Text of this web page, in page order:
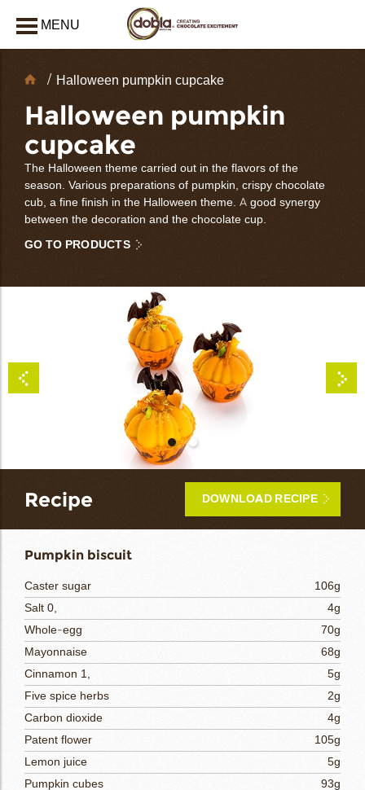
MENU
Chocolate
Halloween pumpkin cupcake
Halloween pumpkin
cupcake
The Halloween theme carried out in the flavors of the
season. Various preparations of pumpkin, crispy chocolate
cub, a fine finish in the Halloween theme. A good synergy
between the decoration and the chocolate cup.
GO TO PRODUCTS
Recipe DOWNLOAD RECIPE
Pumpkin biscuit
Caster sugar
106g
Salt 0,
4g
Whole-egg
70g
Mayonnaise
68g
Cinnamon 1,
5g
Five spice herbs
2g
Carbon dioxide
4g
Patent flower
105g
Lemon juice
5g
Pumpkin cubes
93g